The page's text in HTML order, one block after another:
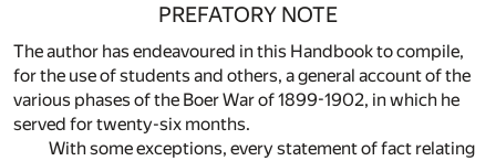
PREFATORY NOTE
The author has endeavoured in this Handbook to compile,
for the use of students and others, a general account of the
various phases of the Boer War of 1899-1902, in which he
served for twenty-six months.
With some exceptions, every statement of fact relating